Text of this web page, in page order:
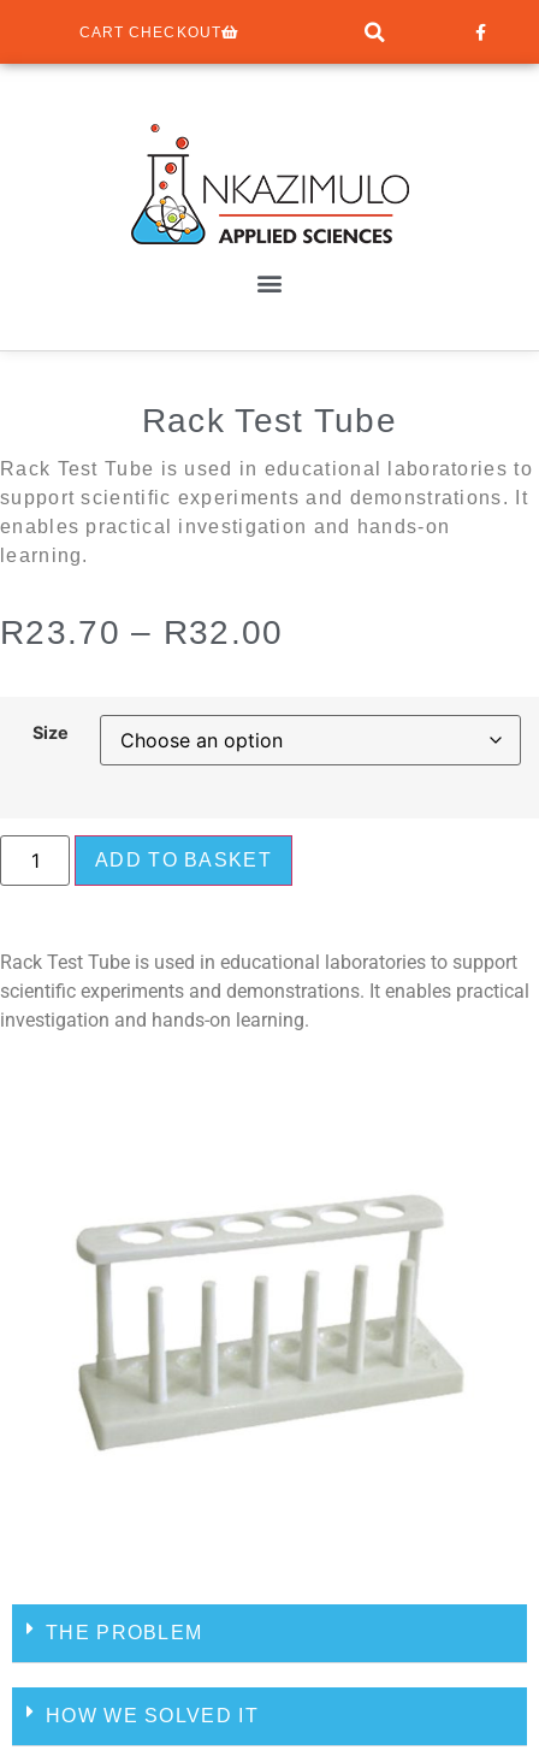
CART CHECKOUT
Rack Test Tube
Rack Test Tube is used in educational laboratories to
support scientific experiments and demonstrations. It
enables practical investigation and hands-on
learning.
R23.70 – R32.00
Size
ADD TO BASKET
Rack Test Tube is used in educational laboratories to support
scientific experiments and demonstrations. It enables practical
investigation and hands-on learning.
THE PROBLEM
HOW WE SOLVED IT